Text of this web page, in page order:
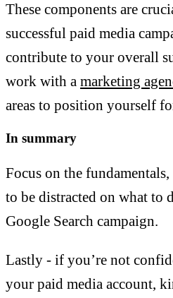
These components are
successful paid media
contribute to your overall
work with a marketing
areas to position yourself
In summary
Focus on the
to be distracted on what to
Google Search campaign.
Lastly - if you’re not
your paid media account,